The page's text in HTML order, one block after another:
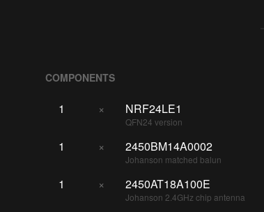
COMPONENTS
1 × NRF24LE1
QFN24 version
1 × 2450BM14A0002
Johanson matched balun
1 × 2450AT18A100E
Johanson 2.4GHz chip antenna